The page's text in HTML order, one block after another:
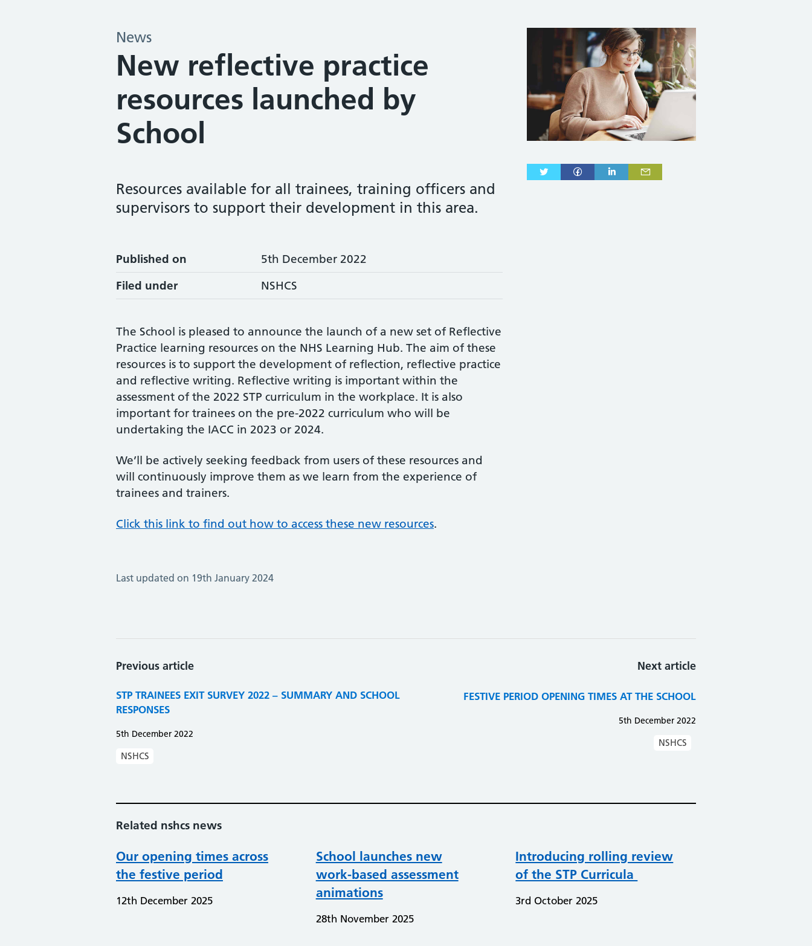
News
New reflective practice
resources launched by
School
Resources available for all trainees, training officers and
supervisors to support their development in this area.
Published on
5th December 2022
Filed under
NSHCS
The School is pleased to announce the launch of a new set of Reflective
Practice learning resources on the NHS Learning Hub. The aim of these
resources is to support the development of reflection, reflective practice
and reflective writing. Reflective writing is important within the
assessment of the 2022 STP curriculum in the workplace. It is also
important for trainees on the pre-2022 curriculum who will be
undertaking the IACC in 2023 or 2024.
We’ll be actively seeking feedback from users of these resources and
will continuously improve them as we learn from the experience of
trainees and trainers.
Click this link to find out how to access these new resources.
Last updated on 19th January 2024
Previous article
STP TRAINEES EXIT SURVEY 2022 – SUMMARY AND SCHOOL
RESPONSES
5th December 2022
NSHCS
Next article
FESTIVE PERIOD OPENING TIMES AT THE SCHOOL​​​​​​​
5th December 2022
NSHCS
Related nshcs news
Our opening times across
the festive period
12th December 2025
School launches new
work-based assessment
animations
28th November 2025
Introducing rolling review
of the STP Curricula
3rd October 2025